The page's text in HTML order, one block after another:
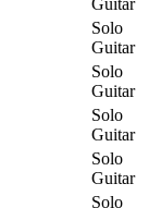
Guitar
Solo
Guitar
Solo
Guitar
Solo
Guitar
Solo
Guitar
Solo